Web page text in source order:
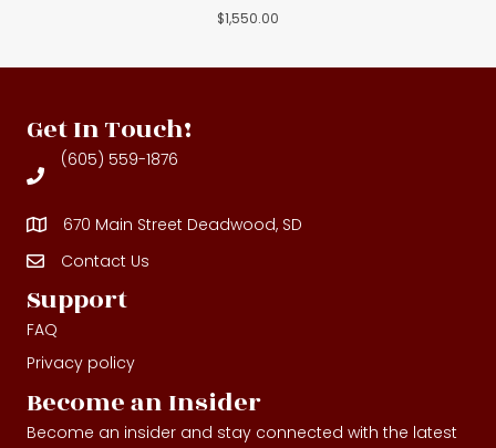
$1,550.00
Get In Touch!
(605) 559-1876
670 Main Street Deadwood, SD
Contact Us
Contact Us
Support
FAQ
Privacy policy
Become an Insider
Become an insider and stay connected with the latest